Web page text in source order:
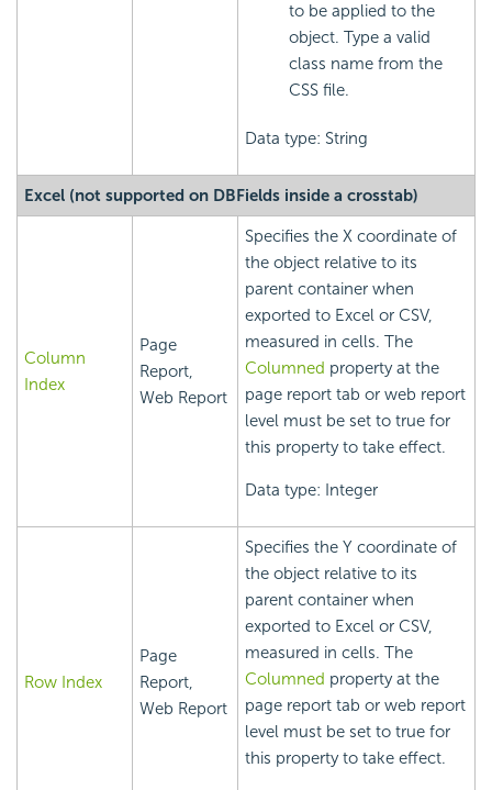
to be applied to the
object. Type a valid
class name from the
CSS file.
Data type: String
Excel (not supported on DBFields inside a crosstab)
Column
Index
Page
Report,
Web Report
Specifies the X coordinate of
the object relative to its
parent container when
exported to Excel or CSV,
measured in cells. The
Columned property at the
page report tab or web report
level must be set to true for
this property to take effect.
Data type: Integer
Row Index
Page
Report,
Web Report
Specifies the Y coordinate of
the object relative to its
parent container when
exported to Excel or CSV,
measured in cells. The
Columned property at the
page report tab or web report
level must be set to true for
this property to take effect.